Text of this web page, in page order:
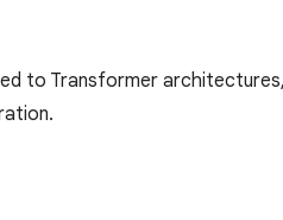
to Transformer